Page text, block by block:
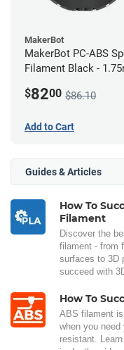
MakerBot
MakerBot PC-ABS
Filament Black -
$8200 $86.10
Add to Cart
Guides & Articles
How To
Filament
Discover the
filament - from
surfaces to 3D
succeed with
How To
ABS filament
when you need
resistant.